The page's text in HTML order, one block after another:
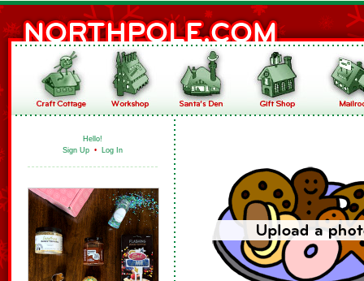
Hello!
Sign Up • Log In